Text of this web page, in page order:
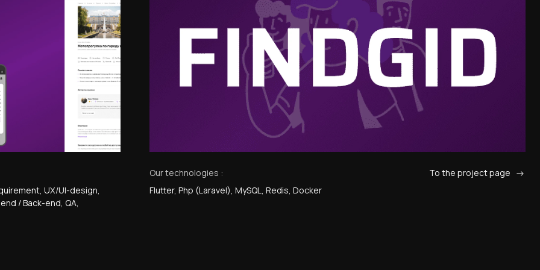
, UX/UI-design,
/ Back-end, QA,
Our technologies :
Flutter, Php (Laravel), MySQL, Redis, Docker
To the project page